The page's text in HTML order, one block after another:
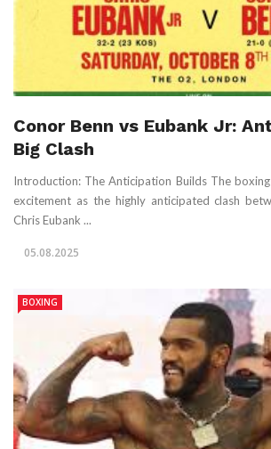
Conor Benn vs Eubank Jr:
Big Clash
Introduction: The Anticipation Builds The
excitement as the highly anticipated clash
Chris Eubank ...
05.08.2025
BOXING